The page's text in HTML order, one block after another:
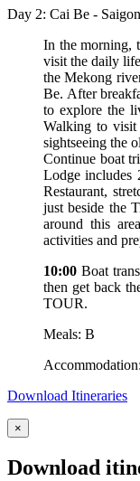
Day 2: Cai Be - Saigon
In the morning,
visit the daily
the Mekong
Be. After
to explore the
Walking to visit
sightseeing the
Continue boat
Lodge includes
Restaurant,
just beside the
around this
activities and
10:00 Boat
then get back
TOUR.
Meals: B
Download Itineraries
×
Download